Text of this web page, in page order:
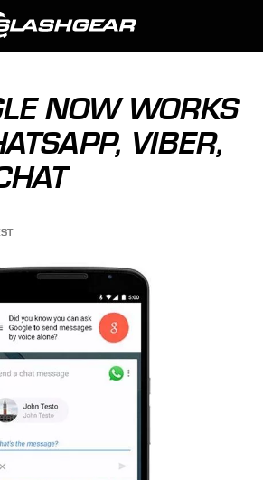
NOW WORKS
VIBER,